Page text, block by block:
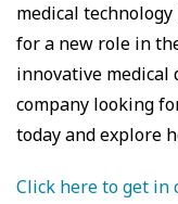
medical
for a new role in
innovative medical
company looking
today and explore
Click here to get in